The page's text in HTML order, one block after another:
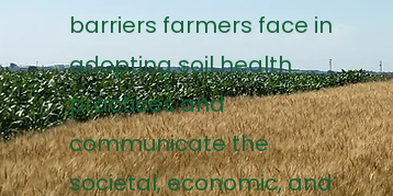
barriers farmers face in
adopting soil health
practices and
communicate the
societal, economic, and